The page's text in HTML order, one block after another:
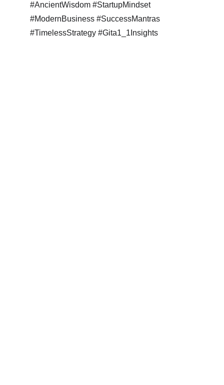
#AncientWisdom #StartupMindset
#ModernBusiness #SuccessMantras
#TimelessStrategy #Gita1_1Insights